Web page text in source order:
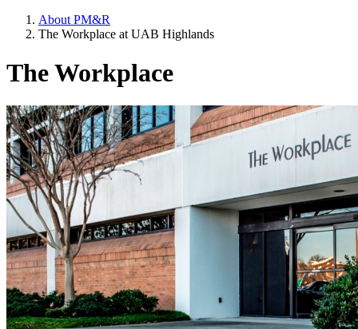
About PM&R
The Workplace at UAB Highlands
The Workplace